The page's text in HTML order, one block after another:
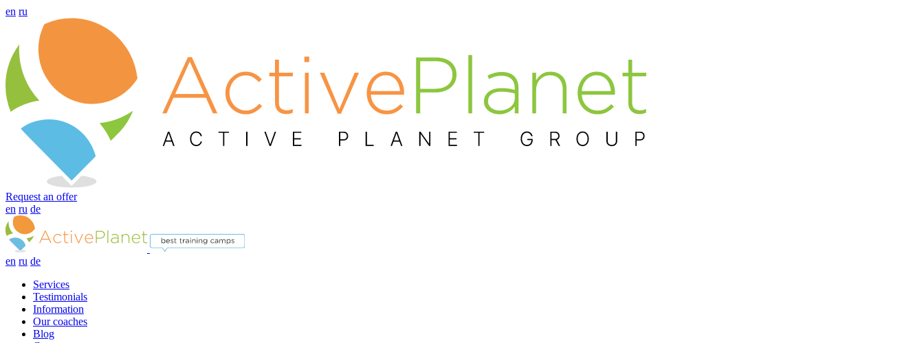
en ru
Request an offer
en ru de
en ru de
Services
Testimonials
Information
Our coaches
Blog